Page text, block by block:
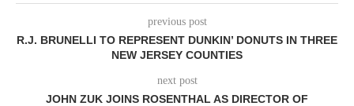
previous post
R.J. BRUNELLI TO REPRESENT DUNKIN’ DONUTS IN THREE
NEW JERSEY COUNTIES
next post
JOHN ZUK JOINS ROSENTHAL AS DIRECTOR OF